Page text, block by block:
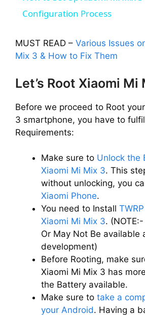
y
V
i
e
Configuration Process
MUST READ – Various Issues
Mix 3 & How to Fix Them
Let’s Root Xiaomi Mi
Before we proceed to Root
3 smartphone, you have to
Requirements:
Make sure to Unlock the
Xiaomi Mi Mix 3. This
without unlocking, you
Xiaomi Phone.
You need to Install
Xiaomi Mi Mix 3.
Or May Not Be available
development)
Before Rooting, make
Xiaomi Mi Mix 3 has
the Battery available.
Make sure to take a
your Android. Having a